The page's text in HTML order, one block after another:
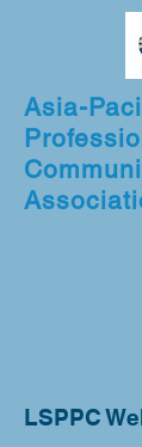
Asia-
LSPPC